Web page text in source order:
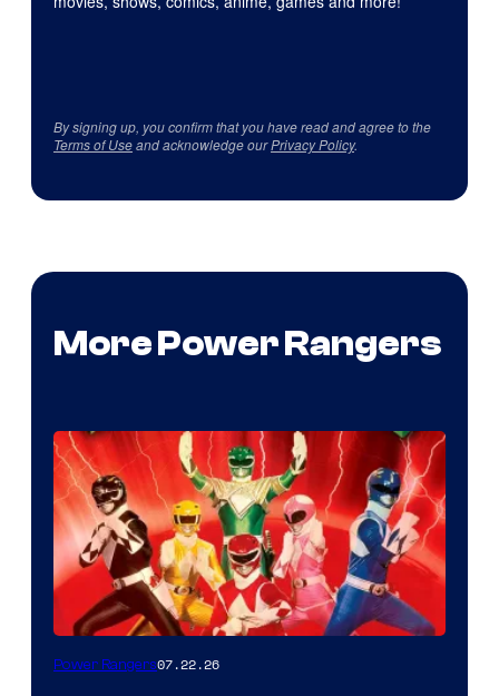
By signing up, you confirm that you have read and agree to the
Terms of Useand acknowledge ourPrivacy Policy.
More Power Rangers
Power Rangers07.22.26